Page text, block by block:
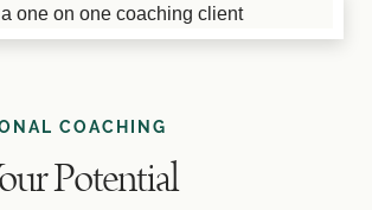
COACHING
Potential